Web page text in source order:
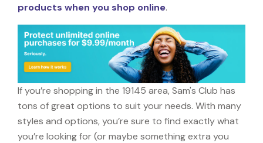
products when you shop online.
If you’re shopping in the 19145 area, Sam's Club has
tons of great options to suit your needs. With many
styles and options, you’re sure to find exactly what
you’re looking for (or maybe something extra you